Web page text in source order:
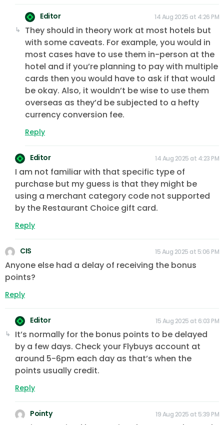
Editor 14 Aug 2025 at 4:26 PM
They should in theory work at most hotels but
with some caveats. For example, you would in
most cases have to use them in-person at the
hotel and if you’re planning to pay with multiple
cards then you would have to ask if that would
be okay. Also, it wouldn’t be wise to use them
overseas as they’d be subjected to a hefty
currency conversion fee.
Reply
Editor 14 Aug 2025 at 4:23 PM
I am not familiar with that specific type of
purchase but my guess is that they might be
using a merchant category code not supported
by the Restaurant Choice gift card.
Reply
CIS 15 Aug 2025 at 5:06 PM
Anyone else had a delay of receiving the bonus
points?
Reply
Editor 15 Aug 2025 at 6:03 PM
It’s normally for the bonus points to be delayed
by a few days. Check your Flybuys account at
around 5-6pm each day as that’s when the
points usually credit.
Reply
Pointy 19 Aug 2025 at 5:39 PM